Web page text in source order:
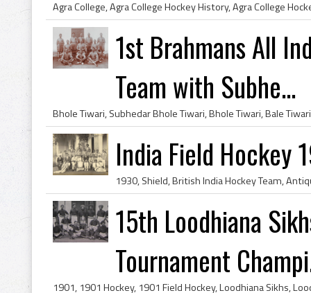
1st Brahmans All
Team with Subhe...
India Field Hockey
15th Loodhiana
Tournament